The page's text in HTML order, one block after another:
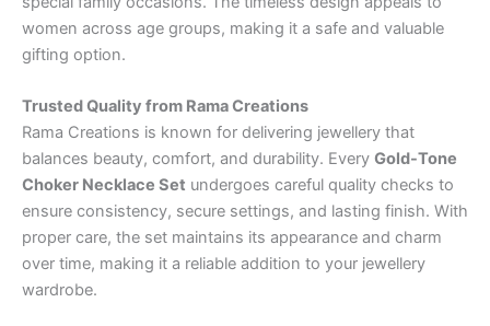
women across age groups, making it a safe and valuable
gifting option.
Trusted Quality from Rama Creations
Rama Creations is known for delivering jewellery that
balances beauty, comfort, and durability. Every Gold-Tone
Choker Necklace Set undergoes careful quality checks to
ensure consistency, secure settings, and lasting finish. With
proper care, the set maintains its appearance and charm
over time, making it a reliable addition to your jewellery
wardrobe.